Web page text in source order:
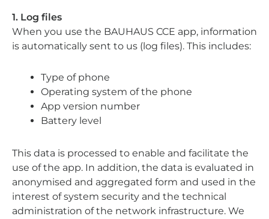
1. Log files
When you use the BAUHAUS CCE app, information
is automatically sent to us (log files). This includes:
Type of phone
Operating system of the phone
App version number
Battery level
This data is processed to enable and facilitate the
use of the app. In addition, the data is evaluated in
anonymised and aggregated form and used in the
interest of system security and the technical
administration of the network infrastructure. We